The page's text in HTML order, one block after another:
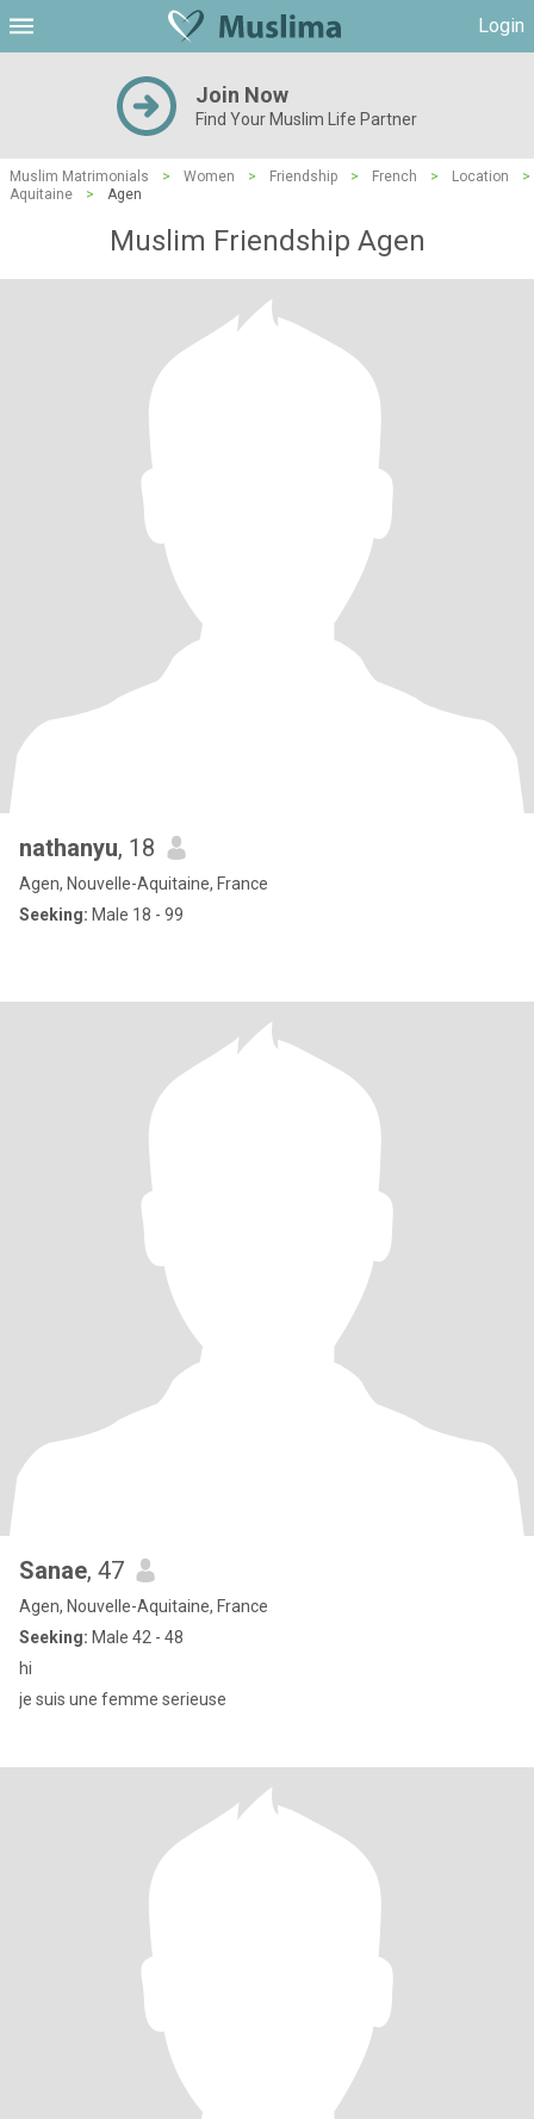
Login
Join Now
Find Your Muslim Life Partner
Muslim Matrimonials > Women > Friendship > French > Location
>
Aquitaine
> Agen
Muslim Friendship Agen
nathanyu, 18
Agen, Nouvelle-Aquitaine, France
Seeking: Male 18 - 99
Sanae, 47
Agen, Nouvelle-Aquitaine, France
Seeking: Male 42 - 48
hi
je suis une femme serieuse